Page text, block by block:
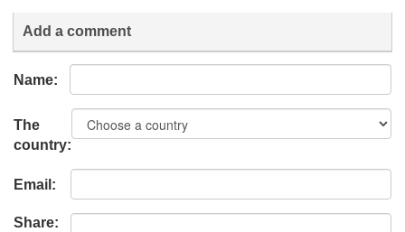
Add a comment
Name:
The
country:
Email:
Share: